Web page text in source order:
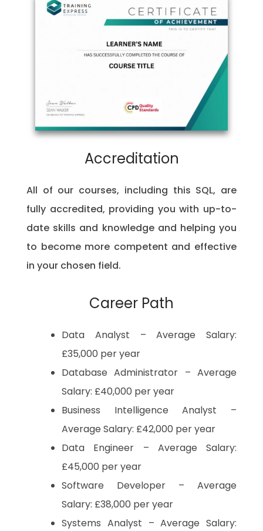
Accreditation
All of our courses, including this SQL, are
fully accredited, providing you with up-to-
date skills and knowledge and helping you
to become more competent and effective
in your chosen field.
Career Path
Data Analyst – Average Salary:
£35,000 per year
Database Administrator – Average
Salary: £40,000 per year
Business Intelligence Analyst –
Average Salary: £42,000 per year
Data Engineer – Average Salary:
£45,000 per year
Software Developer – Average
Salary: £38,000 per year
Systems Analyst – Average Salary: